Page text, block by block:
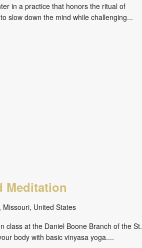
in a practice that honors the ritual of
slow down the mind while challenging...
Meditation
United States
class at the Daniel Boone Branch of the St.
body with basic vinyasa yoga....